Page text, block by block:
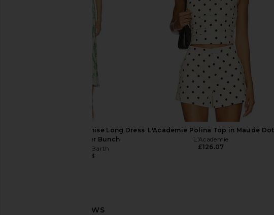
in Off White Floral
HEMANT AND NANDITA
£222.30
Poupette St Barth Denise Long Dress
in Green Flower Bunch
Poupette St Barth
£290.93
L'Academie Polina Top in Maude Dot
L'Academie
£126.07